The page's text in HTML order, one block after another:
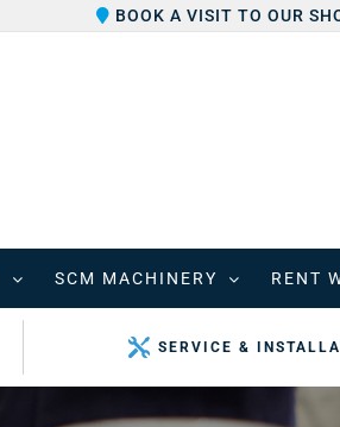
BOOK A VISIT TO OUR
SCM MACHINERY RENT
SERVICE &